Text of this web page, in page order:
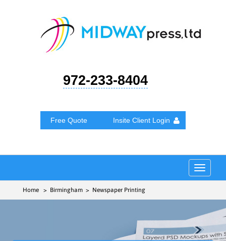
972-233-8404
Free Quote Insite Client Login
Toggle
Home > Birmingham > Newspaper Printing